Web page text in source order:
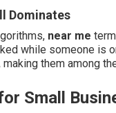
Dominates
near me
while someone is
them among
Small